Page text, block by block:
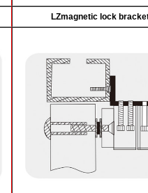
LZmagnetic lock